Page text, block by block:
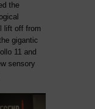
the
lift off from
gigantic
11 and
sensory